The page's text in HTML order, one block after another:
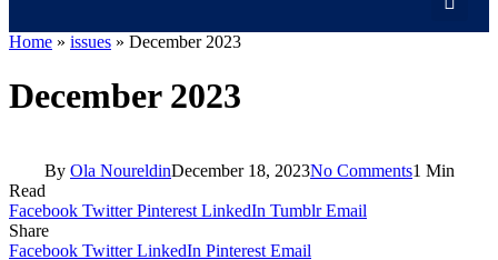
Home » issues » December 2023
December 2023
By Ola NoureldinDecember 18, 2023No Comments1 Min
Read
Facebook Twitter Pinterest LinkedIn Tumblr Email
Share
Facebook Twitter LinkedIn Pinterest Email